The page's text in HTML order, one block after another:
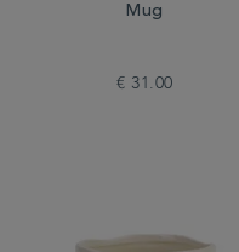
Mug
€ 31.00